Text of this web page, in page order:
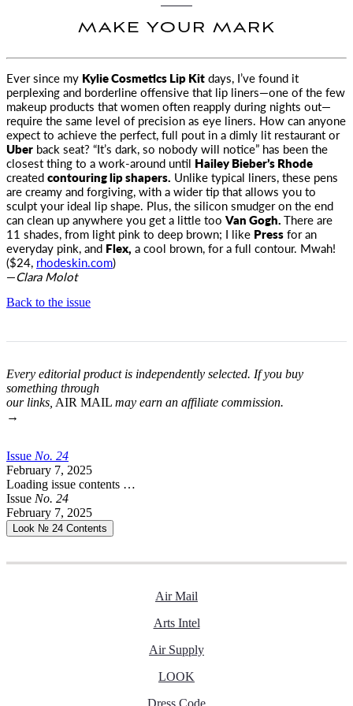
MAKE YOUR MARK
Ever since my Kylie Cosmetics Lip Kitdays, I’ve found it
perplexing and borderline offensive that lip liners—one of the few
makeup products that women often reapply during nights out—
require the same level of precision as eye liners. How can anyone
expect to achieve the perfect, full pout in a dimly lit restaurant or
Uber back seat? “It’s dark, so nobody will notice” has been the
closest thing to a work-around until Hailey Bieber’s Rhode
createdcontouring lip shapers. Unlike typical liners, these pens
are creamy and forgiving, with a wider tip that allows you to
sculpt your ideal lip shape. Plus, the silicon smudger on the end
can clean up anywhere you get a little too Van Gogh.There are
11 shades, from light pink to deep brown; I like Pressfor an
everyday pink, and Flex, a cool brown, for a full contour. Mwah!
($24, rhodeskin.com)
—Clara Molot
Back to the issue
Every editorial product is independently selected. If you buy
something through
our links, AIR MAIL may earn an affiliate commission.
→
Issue No. 24
February 7, 2025
Loading issue contents …
Issue No. 24
February 7, 2025
Look № 24 Contents
Air Mail
Arts Intel
Air Supply
LOOK
Dress Code